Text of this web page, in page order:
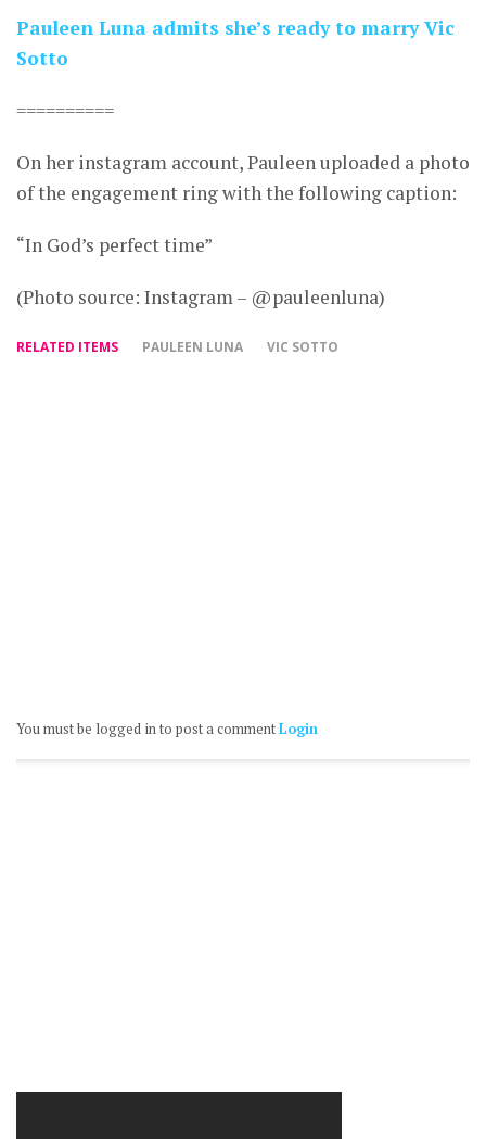
Pauleen Luna admits she’s ready to marry Vic
Sotto
==========
On her instagram account, Pauleen uploaded a photo
of the engagement ring with the following caption:
“In God’s perfect time”
(Photo source: Instagram – @pauleenluna)
RELATED ITEMS PAULEEN LUNA VIC SOTTO
You must be logged in to post a commentLogin